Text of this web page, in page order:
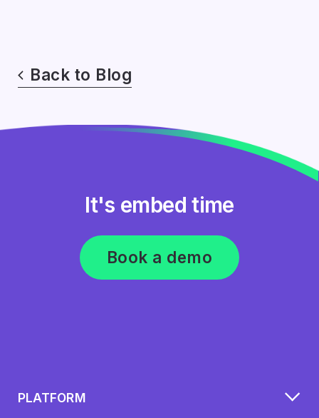
Back to Blog
It's embed time
Book a demo
PLATFORM